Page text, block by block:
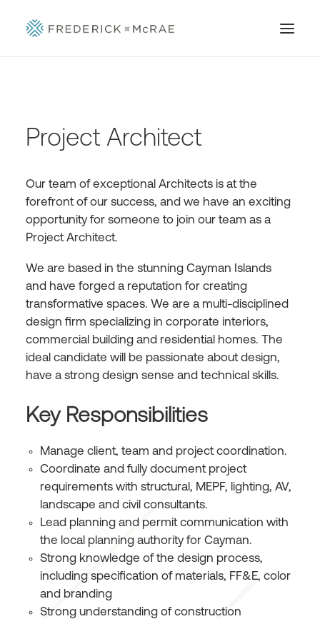
Project Architect
Our team of exceptional Architects is at the
forefront of our success, and we have an exciting
opportunity for someone to join our team as a
Project Architect.
We are based in the stunning Cayman Islands
and have forged a reputation for creating
transformative spaces. We are a multi-disciplined
design firm specializing in corporate interiors,
commercial building and residential homes. The
ideal candidate will be passionate about design,
have a strong design sense and technical skills.
Key Responsibilities
Manage client, team and project coordination.
Coordinate and fully document project
requirements with structural, MEPF, lighting, AV,
landscape and civil consultants.
Lead planning and permit communication with
the local planning authority for Cayman.
Strong knowledge of the design process,
including specification of materials, FF&E, color
and branding
Strong understanding of construction